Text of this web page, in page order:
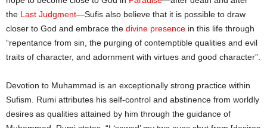
the Last Judgment—Sufis also believe that it is possible to draw
closer to God and embrace the divine presence in this life through
“repentance from sin, the purging of contemptible qualities and evil
traits of character, and adornment with virtues and good character”.
Devotion to Muhammad is an exceptionally strong practice within
Sufism. Rumi attributes his self-control and abstinence from worldly
desires as qualities attained by him through the guidance of